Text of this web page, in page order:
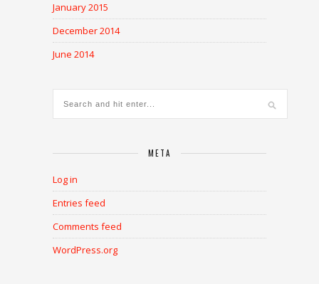
January 2015
December 2014
June 2014
META
Log in
Entries feed
Comments feed
WordPress.org